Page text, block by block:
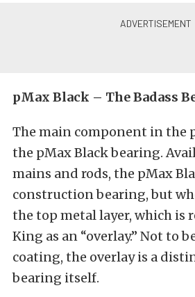
pMax Black – The Badass
The main component in the
the pMax Black bearing.
mains and rods, the pMax
construction bearing, but
the top metal layer, which is
King as an “overlay.” Not to
coating, the overlay is a
bearing itself.